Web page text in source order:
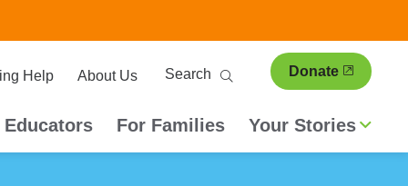
Help About Us
Search Donate
Educators For Families Your Stories